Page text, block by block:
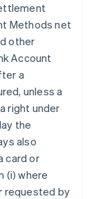
Methods net
other
Account
a
unless a
right under
the
also
card or
(i) where
requested by